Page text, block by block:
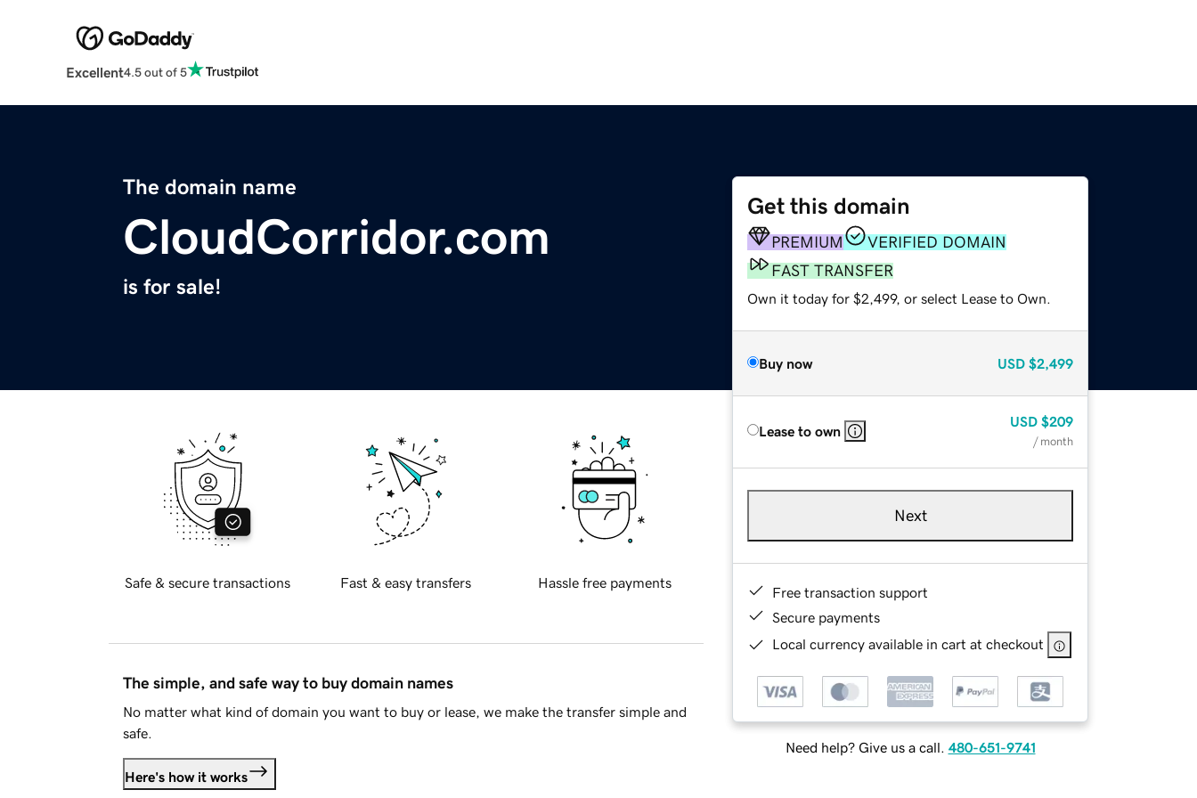
Excellent4.5 out of 5
The domain name
CloudCorridor.com
is for sale!
Get this domain
PREMIUM
VERIFIED DOMAIN
FAST TRANSFER
Own it today for $2,499, or select Lease to Own.
Buy now USD $2,499
Lease to own
USD $209
/ month
Next
Free transaction support
Secure payments
Local currency available in cart at checkout
Need help? Give us a call. 480-651-9741
Safe & secure transactions Fast & easy transfers Hassle free payments
The simple, and safe way to buy domain names
No matter what kind of domain you want to buy or lease, we make the transfer simple and
safe.
Here's how it works